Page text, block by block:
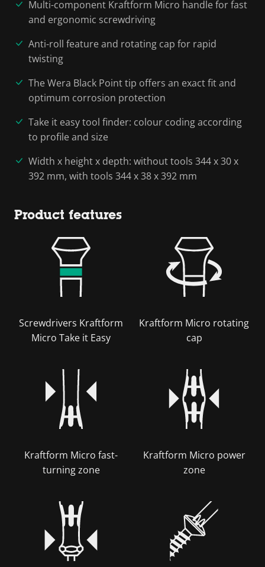
Multi-component Kraftform Micro handle for fast
and ergonomic screwdriving
Anti-roll feature and rotating cap for rapid
twisting
The Wera Black Point tip offers an exact fit and
optimum corrosion protection
Take it easy tool finder: colour coding according
to profile and size
Width x height x depth: without tools 344 x 30 x
392 mm, with tools 344 x 38 x 392 mm
Product features
Screwdrivers Kraftform
Micro Take it Easy
Kraftform Micro rotating
cap
Kraftform Micro fast-
turning zone
Kraftform Micro power
zone